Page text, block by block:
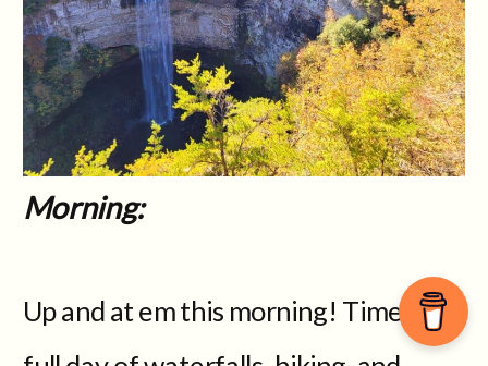
Morning:
Up and at em this morning! Time for a